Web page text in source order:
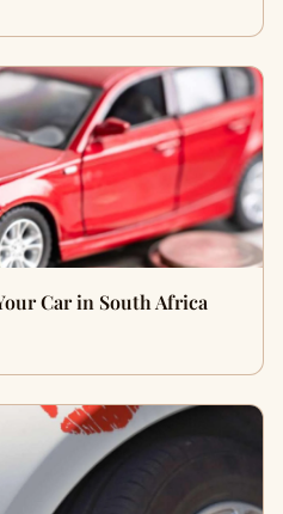
Car in South Africa